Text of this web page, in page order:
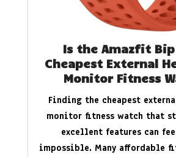
Is the Amazfit
Cheapest External
Monitor Fitness
Finding the cheapest
monitor fitness watch that
excellent features can
impossible. Many affordable